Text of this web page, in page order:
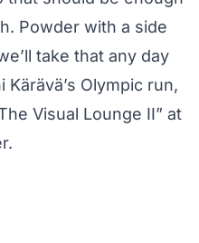
Powder with a side
take that any day
Olympic run,
Visual Lounge II” at